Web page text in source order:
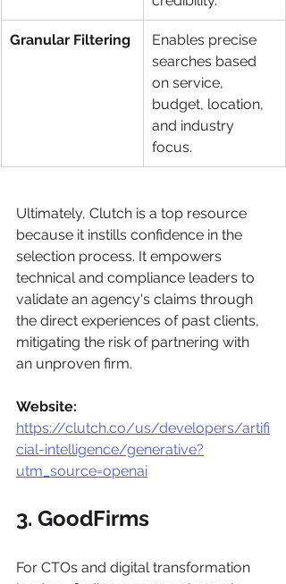
Granular Filtering
Enables precise
searches based
on service,
budget, location,
and industry
focus.
Ultimately, Clutch is a top resource
because it instills confidence in the
selection process. It empowers
technical and compliance leaders to
validate an agency's claims through
the direct experiences of past clients,
mitigating the risk of partnering with
an unproven firm.
Website:
https://clutch.co/us/developers/artifi
cial-intelligence/generative?
utm_source=openai
3. GoodFirms
For CTOs and digital transformation